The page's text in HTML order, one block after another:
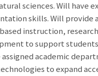
sciences. Will have
skills. Will provide
instruction,
to support
academic
to expand